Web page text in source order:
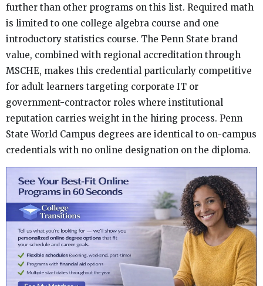
further than other programs on this list. Required math
is limited to one college algebra course and one
introductory statistics course. The Penn State brand
value, combined with regional accreditation through
MSCHE, makes this credential particularly competitive
for adult learners targeting corporate IT or
government-contractor roles where institutional
reputation carries weight in the hiring process. Penn
State World Campus degrees are identical to on-campus
credentials with no online designation on the diploma.